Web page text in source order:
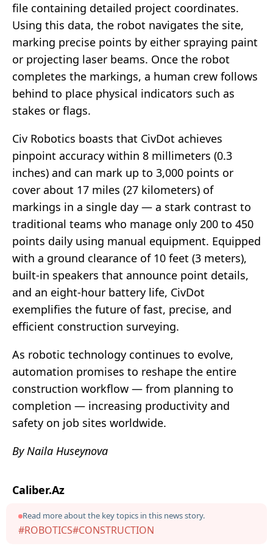
file containing detailed project coordinates.
Using this data, the robot navigates the site,
marking precise points by either spraying paint
or projecting laser beams. Once the robot
completes the markings, a human crew follows
behind to place physical indicators such as
stakes or flags.
Civ Robotics boasts that CivDot achieves
pinpoint accuracy within 8 millimeters (0.3
inches) and can mark up to 3,000 points or
cover about 17 miles (27 kilometers) of
markings in a single day — a stark contrast to
traditional teams who manage only 200 to 450
points daily using manual equipment. Equipped
with a ground clearance of 10 feet (3 meters),
built-in speakers that announce point details,
and an eight-hour battery life, CivDot
exemplifies the future of fast, precise, and
efficient construction surveying.
As robotic technology continues to evolve,
automation promises to reshape the entire
construction workflow — from planning to
completion — increasing productivity and
safety on job sites worldwide.
By Naila Huseynova
Caliber.Az
Read more about the key topics in this news story.
#ROBOTICS#CONSTRUCTION